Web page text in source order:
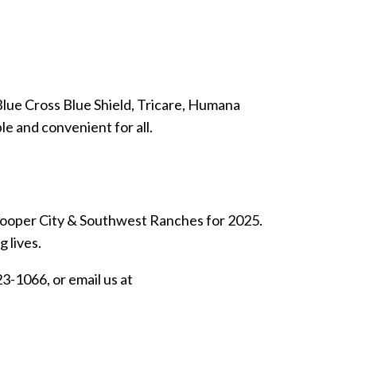
Cross Blue Shield, Tricare, Humana
and convenient for all.
City & Southwest Ranches for 2025.
lives.
1066, or email us at